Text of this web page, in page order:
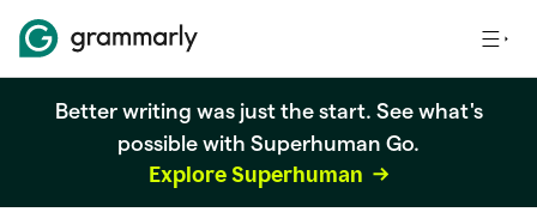
Better writing was just the start. See what's
possible with Superhuman Go.
Explore Superhuman